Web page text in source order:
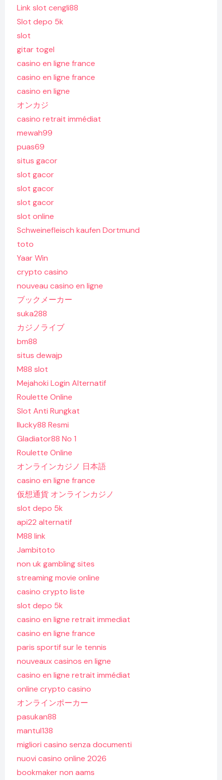
Link slot cengli88
Slot depo 5k
slot
gitar togel
casino en ligne france
casino en ligne france
casino en ligne
オンカジ
casino retrait immédiat
mewah99
puas69
situs gacor
slot gacor
slot gacor
slot gacor
slot online
Schweinefleisch kaufen Dortmund
toto
Yaar Win
crypto casino
nouveau casino en ligne
ブックメーカー
suka288
カジノライブ
bm88
situs dewajp
M88 slot
Mejahoki Login Alternatif
Roulette Online
Slot Anti Rungkat
Ilucky88 Resmi
Gladiator88 No 1
Roulette Online
オンラインカジノ 日本語
casino en ligne france
仮想通貨 オンラインカジノ
slot depo 5k
api22 alternatif
M88 link
Jambitoto
non uk gambling sites
streaming movie online
casino crypto liste
slot depo 5k
casino en ligne retrait immediat
casino en ligne france
paris sportif sur le tennis
nouveaux casinos en ligne
casino en ligne retrait immédiat
online crypto casino
オンラインポーカー
pasukan88
mantul138
migliori casino senza documenti
nuovi casino online 2026
bookmaker non aams